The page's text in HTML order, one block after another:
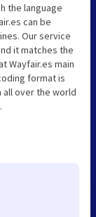
the language
can be
Our service
it matches the
Wayfair.es main
format is
over the world